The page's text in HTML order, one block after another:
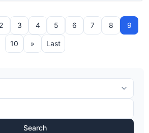
2 3 4 5 6 7 8 9
10 » Last
Search